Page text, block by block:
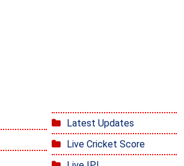
Latest Updates
Live Cricket Score